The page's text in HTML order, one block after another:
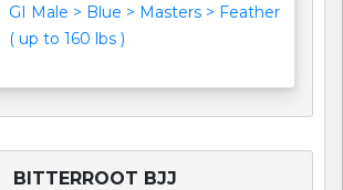
GI Male > Blue > Masters > Feather
( up to 160 lbs )
BITTERROOT BJJ